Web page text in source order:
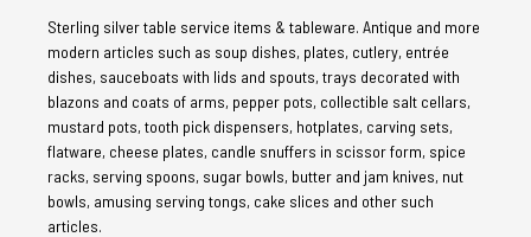
Sterling silver table service items & tableware. Antique and more
modern articles such as soup dishes, plates, cutlery, entrée
dishes, sauceboats with lids and spouts, trays decorated with
blazons and coats of arms, pepper pots, collectible salt cellars,
mustard pots, tooth pick dispensers, hotplates, carving sets,
flatware, cheese plates, candle snuffers in scissor form, spice
racks, serving spoons, sugar bowls, butter and jam knives, nut
bowls, amusing serving tongs, cake slices and other such
articles.